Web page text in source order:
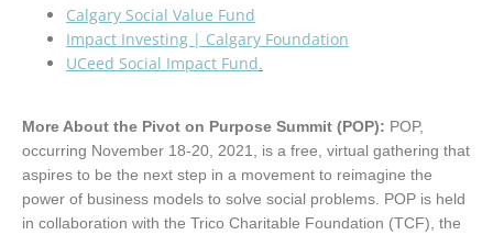
Calgary Social Value Fund
Impact Investing | Calgary Foundation
UCeed Social Impact Fund
More About the Pivot on Purpose Summit (POP): POP,
occurring November 18-20, 2021, is a free, virtual gathering that
aspires to be the next step in a movement to reimagine the
power of business models to solve social problems. POP is held
in collaboration with the Trico Charitable Foundation (TCF), the